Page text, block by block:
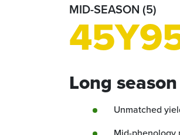
MID-SEASON (5)
Long
Unmatched